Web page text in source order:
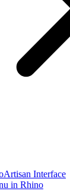
Interface
in Rhino